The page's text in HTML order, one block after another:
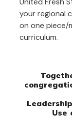
your regional
on one piece/
curriculum.
Use